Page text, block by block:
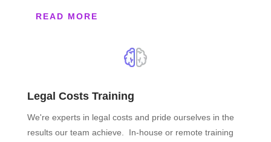
READ MORE
Legal Costs Training
We're experts in legal costs and pride ourselves in the
results our team achieve. In-house or remote training